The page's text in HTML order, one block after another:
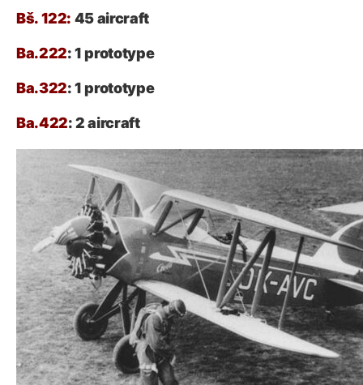
Bš. 122: 45 aircraft
Ba.222: 1 prototype
Ba.322: 1 prototype
Ba.422: 2 aircraft